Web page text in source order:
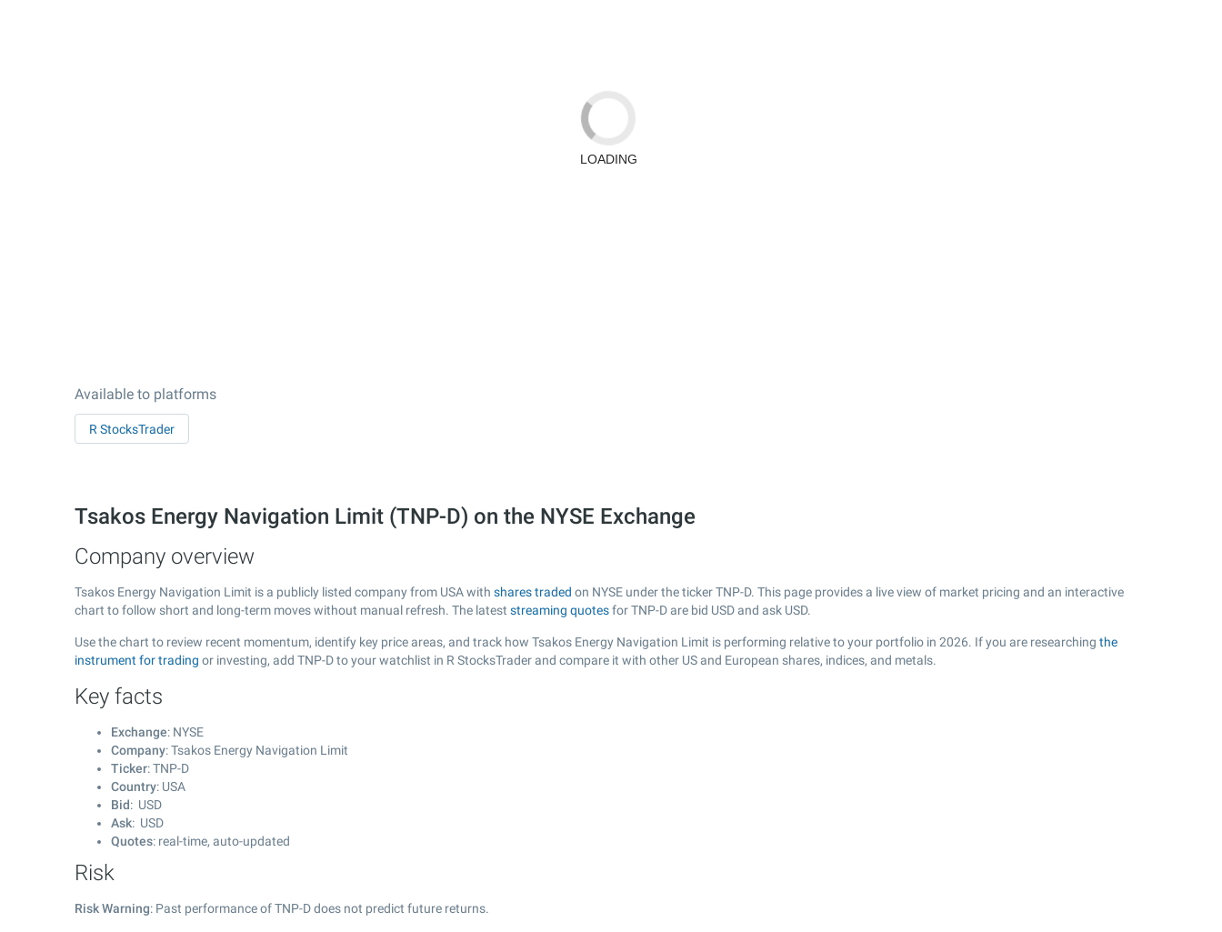
Available to platforms
R StocksTrader
Tsakos Energy Navigation Limit (TNP-D) on the NYSE Exchange
Company overview
Tsakos Energy Navigation Limit is a publicly listed company from USA with shares traded on NYSE under the ticker TNP-D. This page provides a live view of market pricing and an interactive
chart to follow short and long-term moves without manual refresh. The latest streaming quotesfor TNP-D are bid USD and ask USD.
Use the chart to review recent momentum, identify key price areas, and track how Tsakos Energy Navigation Limit is performing relative to your portfolio in 2026. If you are researching the
instrument for trading or investing, add TNP-D to your watchlist in R StocksTrader and compare it with other US and European shares, indices, and metals.
Key facts
Exchange: NYSE
Company: Tsakos Energy Navigation Limit
Ticker: TNP-D
Country: USA
Bid: USD
Ask: USD
Quotes: real-time, auto-updated
Risk
Risk Warning: Past performance of TNP-D does not predict future returns.